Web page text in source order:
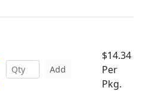
Add
$14.34
Per
Pkg.